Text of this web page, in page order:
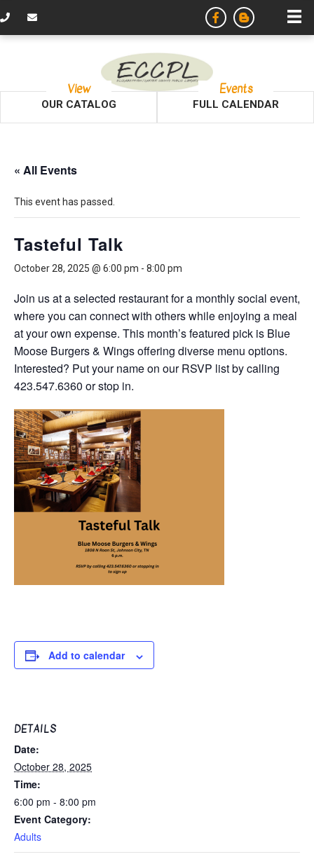
View
OUR CATALOG
Events
FULL CALENDAR
« All Events
This event has passed.
Tasteful Talk
October 28, 2025 @ 6:00 pm - 8:00 pm
Join us at a selected restaurant for a monthly social event,
where you can connect with others while enjoying a meal
at your own expense. This month’s featured pick is Blue
Moose Burgers & Wings offering diverse menu options.
Interested? Put your name on our RSVP list by calling
423.547.6360 or stop in.
Add to calendar
DETAILS
Date:
October 28, 2025
Time:
6:00 pm - 8:00 pm
Event Category:
Adults